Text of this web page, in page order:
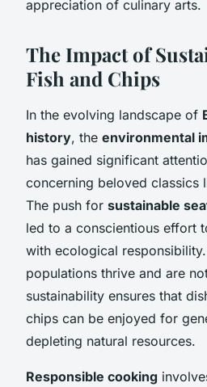
appreciation of culinary arts.
The Impact of
Fish and Chips
In the evolving landscape of
history, the environmental
has gained significant
concerning beloved classics
The push for sustainable
led to a conscientious effort
with ecological
populations thrive and are
sustainability ensures that
chips can be enjoyed for
depleting natural resources.
Responsible cooking